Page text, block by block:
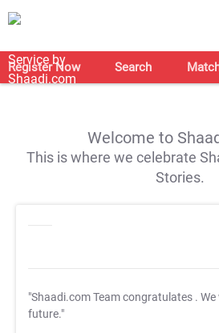
Register Now Search
Welcome to
This is where we celebrate
Stories.
"Shaadi.com Team congratulates .
future."